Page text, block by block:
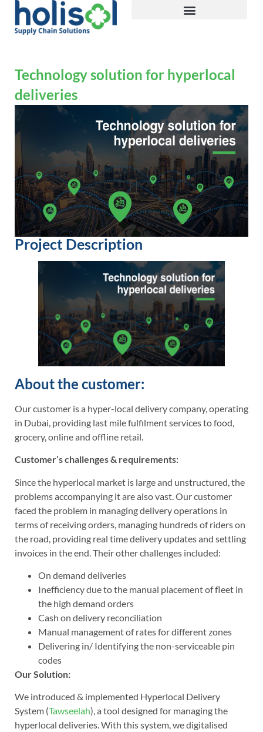
Technology solution for hyperlocal
deliveries
Project Description
About the customer:
Our customer is a hyper-local delivery company, operating
in Dubai, providing last mile fulfilment services to food,
grocery, online and offline retail.
Customer’s challenges & requirements:
Since the hyperlocal market is large and unstructured, the
problems accompanying it are also vast. Our customer
faced the problem in managing delivery operations in
terms of receiving orders, managing hundreds of riders on
the road, providing real time delivery updates and settling
invoices in the end. Their other challenges included:
On demand deliveries
Inefficiency due to the manual placement of fleet in
the high demand orders
Cash on delivery reconciliation
Manual management of rates for different zones
Delivering in/ Identifying the non-serviceable pin
codes
Our Solution:
We introduced & implemented Hyperlocal Delivery
System (Tawseelah), a tool designed for managing the
hyperlocal deliveries. With this system, we digitalised